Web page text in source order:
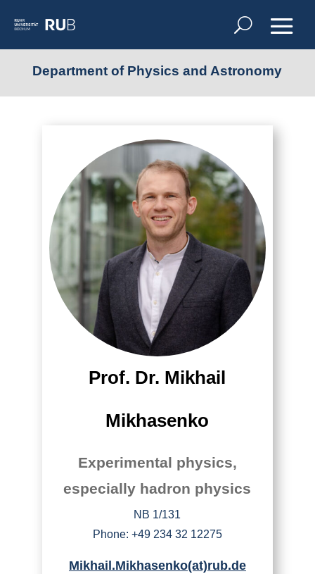
Department of Physics and Astronomy
Prof. Dr. Mikhail
Mikhasenko
Experimental physics,
especially hadron physics
NB 1/131
Phone: +49 234 32 12275
Mikhail.Mikhasenko(at)rub.de